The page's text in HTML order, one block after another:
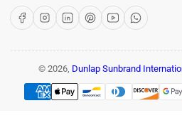
FacebookInstagram
LinkedInPinterest
YouTubeWhatsApp
© 2026, Dunlap Sunbrand